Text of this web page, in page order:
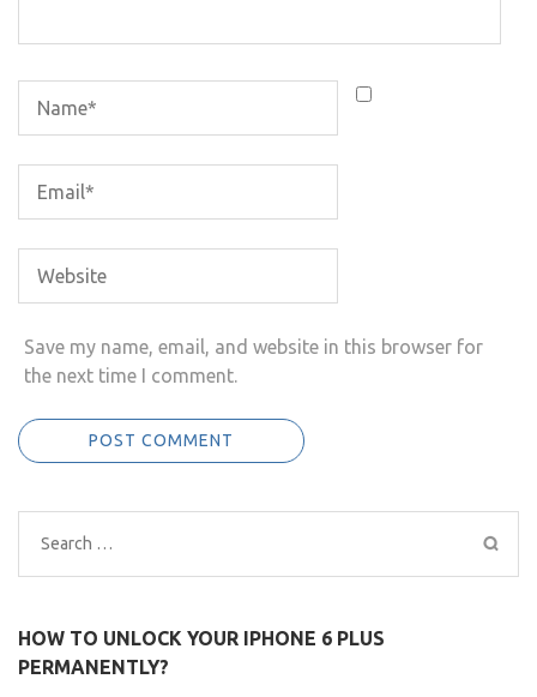
Save my name, email, and website in this browser for
the next time I comment.
Search
for:
HOW TO UNLOCK YOUR IPHONE 6 PLUS
PERMANENTLY?